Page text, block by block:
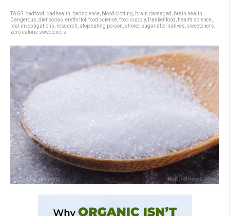
TAGS: badfood badhealth badscience blood clotting brain damaged brain health
Dangerous diet sodas erythritol food science food supply, frankenfood health science
real investigations research stop eating poison stroke sugar alternatives sweeteners
zero-calorie sweeteners